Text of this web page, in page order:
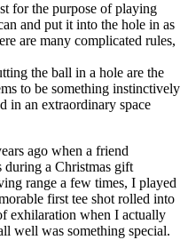
for the purpose of playing
and put it into the hole in as
are many complicated rules,
the ball in a hole are the
to be something instinctively
in an extraordinary space
ago when a friend
during a Christmas gift
range a few times, I played
first tee shot rolled into
exhilaration when I actually
well was something special.